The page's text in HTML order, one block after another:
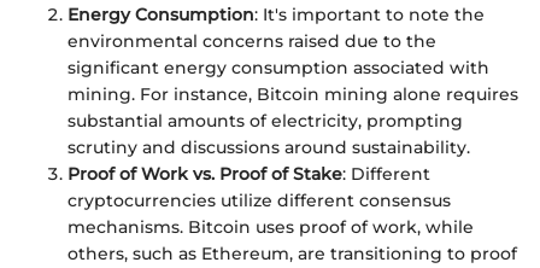
Energy Consumption: It's important to note the
environmental concerns raised due to the
significant energy consumption associated with
mining. For instance, Bitcoin mining alone requires
substantial amounts of electricity, prompting
scrutiny and discussions around sustainability.
Proof of Work vs. Proof of Stake: Different
cryptocurrencies utilize different consensus
mechanisms. Bitcoin uses proof of work, while
others, such as Ethereum, are transitioning to proof